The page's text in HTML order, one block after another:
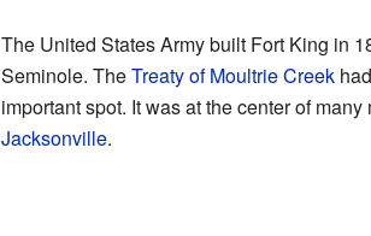
The United States Army built Fort King in
Seminole. TheTreaty of Moultrie Creek
important spot. It was at the center of
Jacksonville.